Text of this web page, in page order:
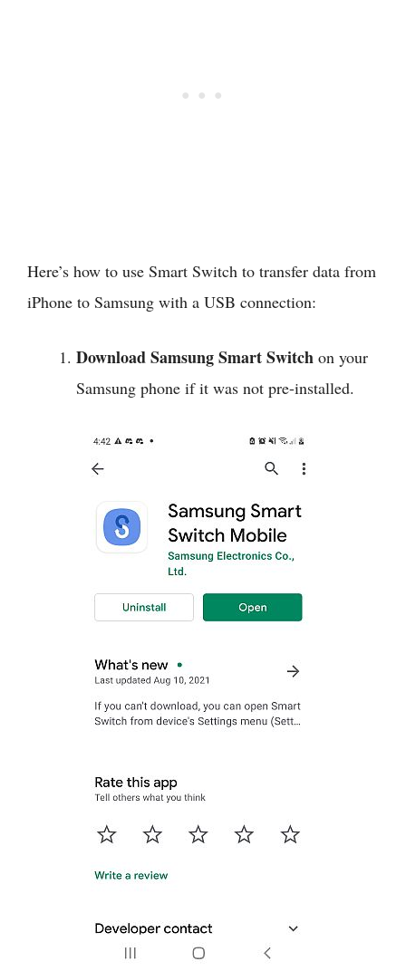
Here’s how to use Smart Switch to transfer data from
iPhone to Samsung with a USB connection:
Download Samsung Smart Switch on your
Samsung phone if it was not pre-installed.